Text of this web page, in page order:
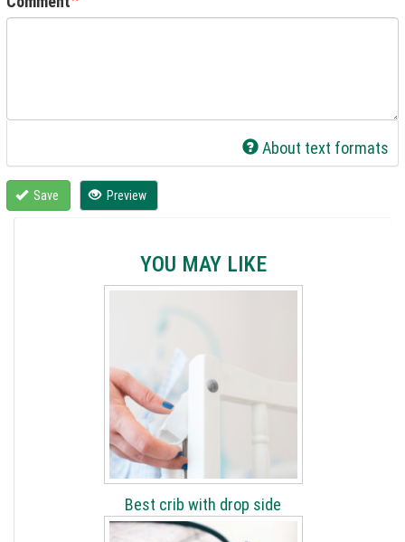
About text formats
Save Preview
YOU MAY LIKE
Best crib with drop side